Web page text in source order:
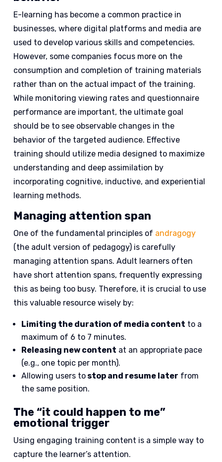
E-learning has become a common practice in
businesses, where digital platforms and media are
used to develop various skills and competencies.
However, some companies focus more on the
consumption and completion of training materials
rather than on the actual impact of the training.
While monitoring viewing rates and questionnaire
performance are important, the ultimate goal
should be to see observable changes in the
behavior of the targeted audience. Effective
training should utilize media designed to maximize
understanding and deep assimilation by
incorporating cognitive, inductive, and experiential
learning methods.
Managing attention span
One of the fundamental principles of andragogy
(the adult version of pedagogy) is carefully
managing attention spans. Adult learners often
have short attention spans, frequently expressing
this as being too busy. Therefore, it is crucial to use
this valuable resource wisely by:
Limiting the duration of media content to a
maximum of 6 to 7 minutes.
Releasing new content at an appropriate pace
(e.g., one topic per month).
Allowing users to stop and resume later from
the same position.
The “it could happen to me”
emotional trigger
Using engaging training content is a simple way to
capture the learner’s attention.